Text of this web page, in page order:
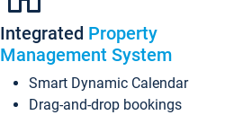
Integrated Property
Management System
Smart Dynamic Calendar
Drag-and-drop bookings